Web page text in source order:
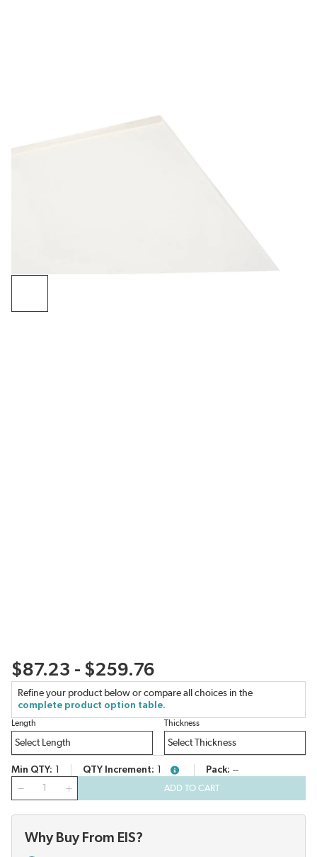
$87.23 - $259.76
Refine your product below or compare all choices in the
complete product option table.
Length Thickness
Min QTY QTY Increment more infoPack --
ADD TO CART
Why Buy From EIS?